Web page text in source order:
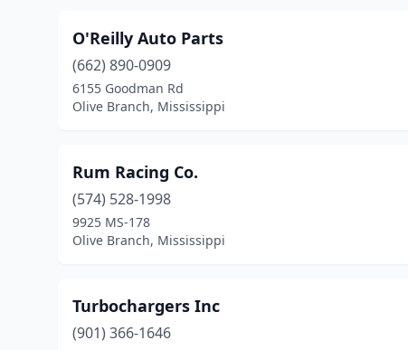
O'Reilly Auto Parts
(662) 890-0909
6155 Goodman Rd
Olive Branch, Mississippi
Rum Racing Co.
(574) 528-1998
9925 MS-178
Olive Branch, Mississippi
Turbochargers Inc
(901) 366-1646